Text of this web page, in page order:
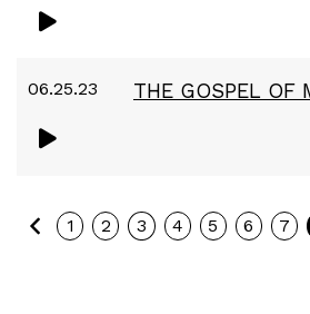
06.25.23 THE GOSPEL OF
Previous
1 2 3 4 5 6 7